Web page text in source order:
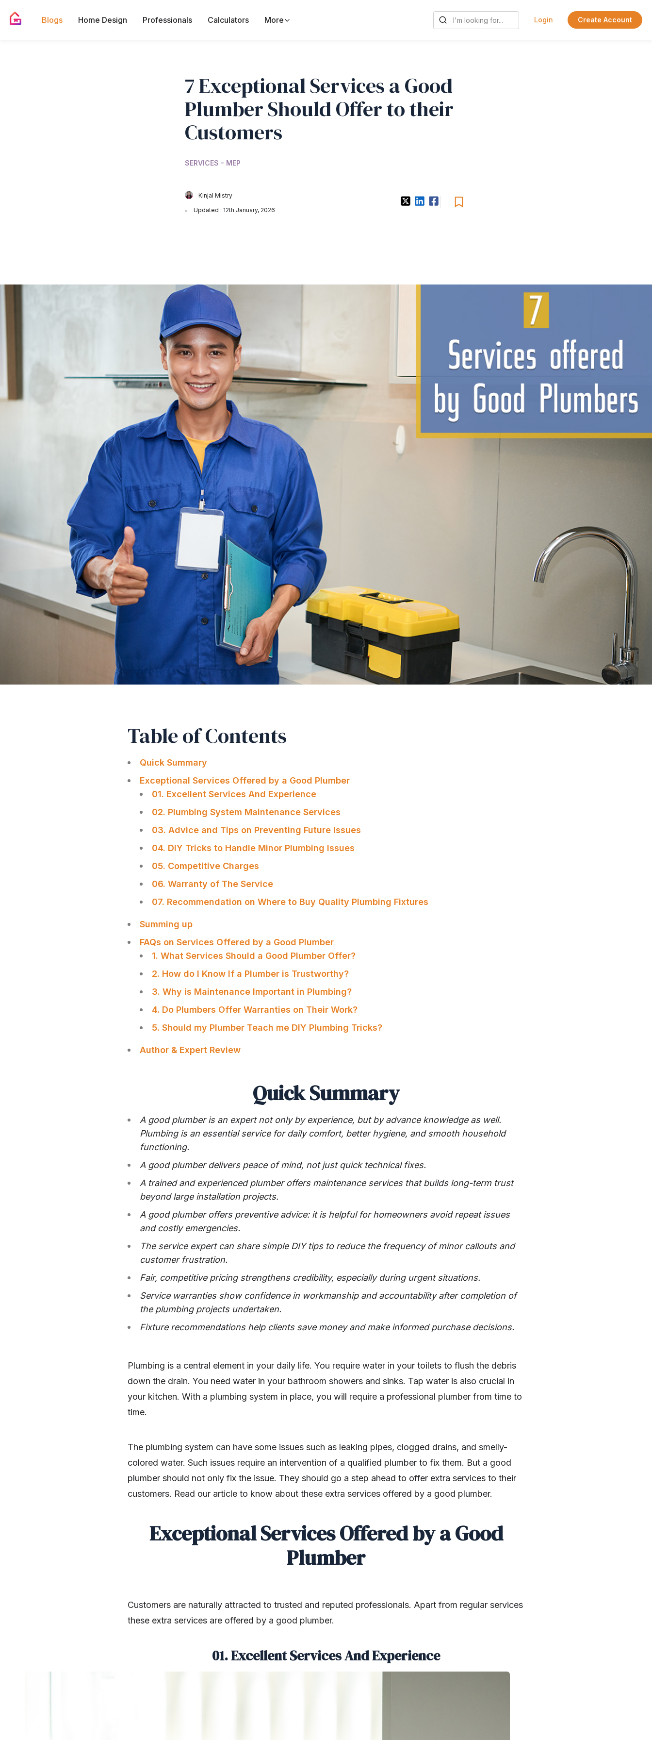
Blogs Home Design Professionals Calculators More Login Create Account
7 Exceptional Services a Good
Plumber Should Offer to their
Customers
SERVICES - MEP
Kinjal Mistry
Updated : 12th January, 2026
Table of Contents
Quick Summary
Exceptional Services Offered by a Good Plumber
01. Excellent Services And Experience
02. Plumbing System Maintenance Services
03. Advice and Tips on Preventing Future Issues
04. DIY Tricks to Handle Minor Plumbing Issues
05. Competitive Charges
06. Warranty of The Service
07. Recommendation on Where to Buy Quality Plumbing Fixtures
Summing up
FAQs on Services Offered by a Good Plumber
1. What Services Should a Good Plumber Offer?
2. How do I Know If a Plumber is Trustworthy?
3. Why is Maintenance Important in Plumbing?
4. Do Plumbers Offer Warranties on Their Work?
5. Should my Plumber Teach me DIY Plumbing Tricks?
Author & Expert Review
Quick Summary
A good plumber is an expert not only by experience, but by advance knowledge as well.
Plumbing is an essential service for daily comfort, better hygiene, and smooth household
functioning.
A good plumber delivers peace of mind, not just quick technical fixes.
A trained and experienced plumber offers maintenance services that builds long-term trust
beyond large installation projects.
A good plumber offers preventive advice: it is helpful for homeowners avoid repeat issues
and costly emergencies.
The service expert can share simple DIY tips to reduce the frequency of minor callouts and
customer frustration.
Fair, competitive pricing strengthens credibility, especially during urgent situations.
Service warranties show confidence in workmanship and accountability after completion of
the plumbing projects undertaken.
Fixture recommendations help clients save money and make informed purchase decisions.
Plumbing is a central element in your daily life. You require water in your toilets to flush the debris
down the drain. You need water in your bathroom showers and sinks. Tap water is also crucial in
your kitchen. With a plumbing system in place, you will require a professional plumber from time to
time.
The plumbing system can have some issues such as leaking pipes, clogged drains, and smelly-
colored water. Such issues require an intervention of a qualified plumber to fix them. But a good
plumber should not only fix the issue. They should go a step ahead to offer extra services to their
customers. Read our article to know about these extra services offered by a good plumber.
Exceptional Services Offered by a Good
Plumber
Customers are naturally attracted to trusted and reputed professionals. Apart from regular services
these extra services are offered by a good plumber.
01. Excellent Services And Experience